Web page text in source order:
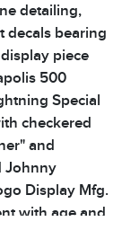
detailing,
decals bearing
piece
500
Special
checkered
and
Johnny
Display Mfg.
with age and